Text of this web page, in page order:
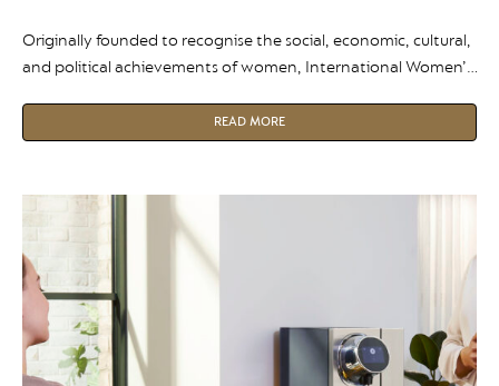
Originally founded to recognise the social, economic, cultural,
and political achievements of women, International Women’s
next generation of leaders.READ MORE